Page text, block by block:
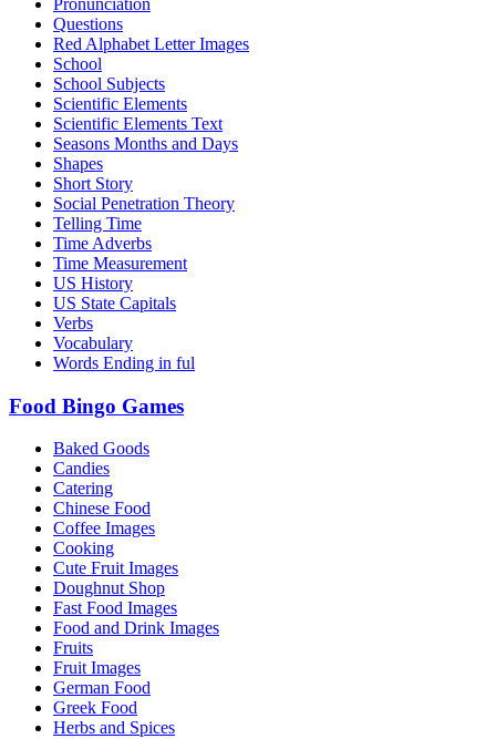
Questions
Red Alphabet Letter Images
School
School Subjects
Scientific Elements
Scientific Elements Text
Seasons Months and Days
Shapes
Short Story
Social Penetration Theory
Telling Time
Time Adverbs
Time Measurement
US History
US State Capitals
Verbs
Vocabulary
Words Ending in ful
Food Bingo Games
Baked Goods
Candies
Catering
Chinese Food
Coffee Images
Cooking
Cute Fruit Images
Doughnut Shop
Fast Food Images
Food and Drink Images
Fruits
Fruit Images
German Food
Greek Food
Herbs and Spices